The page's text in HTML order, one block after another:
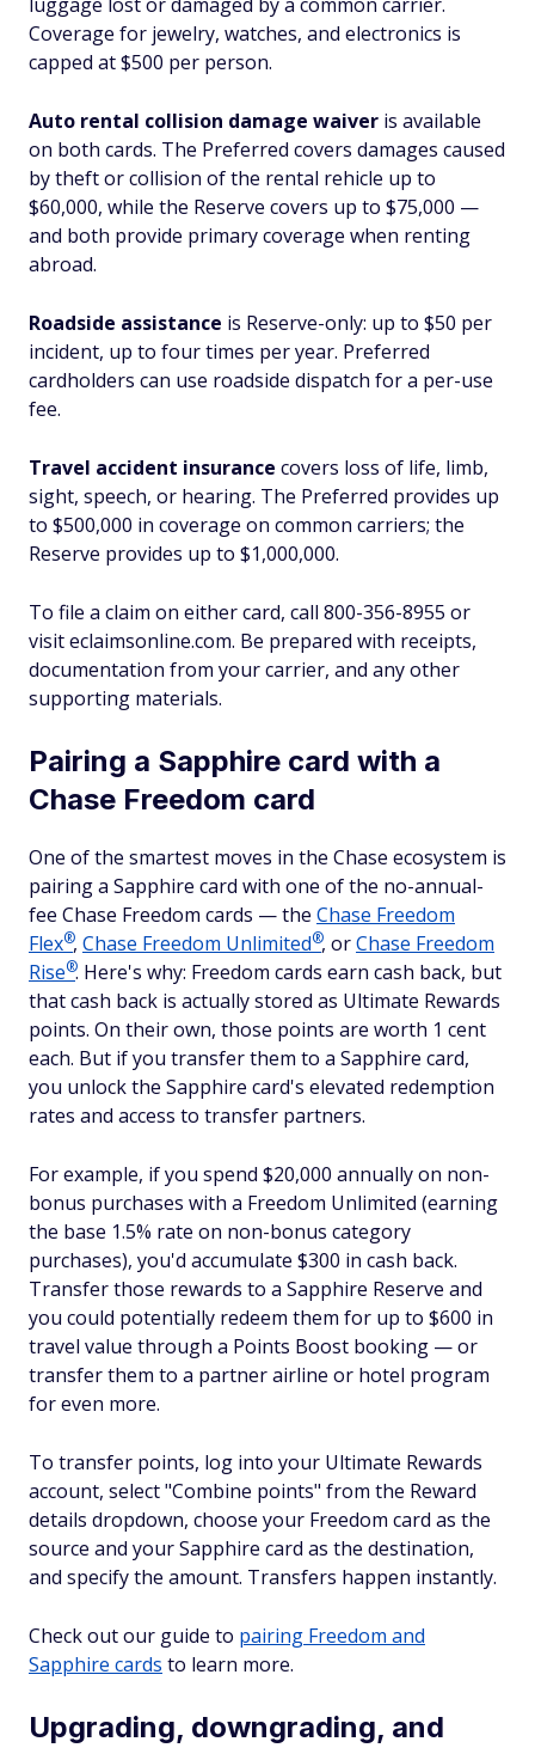
luggage lost or damaged by a common carrier.
Coverage for jewelry, watches, and electronics is
capped at $500 per person.
Auto rental collision damage waiver is available
on both cards. The Preferred covers damages caused
by theft or collision of the rental rehicle up to
$60,000, while the Reserve covers up to $75,000 —
and both provide primary coverage when renting
abroad.
Roadside assistance is Reserve-only: up to $50 per
incident, up to four times per year. Preferred
cardholders can use roadside dispatch for a per-use
fee.
Travel accident insurance covers loss of life, limb,
sight, speech, or hearing. The Preferred provides up
to $500,000 in coverage on common carriers; the
Reserve provides up to $1,000,000.
To file a claim on either card, call 800-356-8955 or
visit eclaimsonline.com. Be prepared with receipts,
documentation from your carrier, and any other
supporting materials.
Pairing a Sapphire card with a
Chase Freedom card
One of the smartest moves in the Chase ecosystem is
pairing a Sapphire card with one of the no-annual-
fee Chase Freedom cards — the Chase Freedom
Flex®, Chase Freedom Unlimited®, orChase Freedom
Rise®. Here's why: Freedom cards earn cash back, but
that cash back is actually stored as Ultimate Rewards
points. On their own, those points are worth 1 cent
each. But if you transfer them to a Sapphire card,
you unlock the Sapphire card's elevated redemption
rates and access to transfer partners.
For example, if you spend $20,000 annually on non-
bonus purchases with a Freedom Unlimited (earning
the base 1.5% rate on non-bonus category
purchases), you'd accumulate $300 in cash back.
Transfer those rewards to a Sapphire Reserve and
you could potentially redeem them for up to $600 in
travel value through a Points Boost booking — or
transfer them to a partner airline or hotel program
for even more.
To transfer points, log into your Ultimate Rewards
account, select "Combine points" from the Reward
details dropdown, choose your Freedom card as the
source and your Sapphire card as the destination,
and specify the amount. Transfers happen instantly.
Check out our guide to pairing Freedom and
Sapphire cards to learn more.
Upgrading, downgrading, and